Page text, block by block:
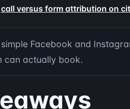
call versus form attribution on
simple Facebook and
can actually book.